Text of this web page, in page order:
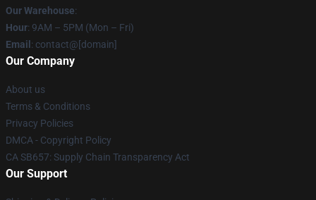
Our Warehouse:
Hour: 9AM – 5PM (Mon – Fri)
Email : contact@[domain]
Our Company
About us
Terms & Conditions
Privacy Policies
DMCA - Copyright Policy
CA SB657: Supply Chain Transparency Act
Our Support